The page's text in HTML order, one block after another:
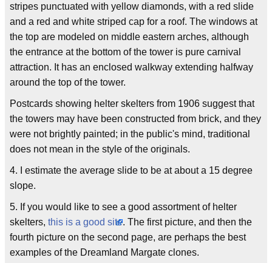
stripes punctuated with yellow diamonds, with a red slide
and a red and white striped cap for a roof. The windows at
the top are modeled on middle eastern arches, although
the entrance at the bottom of the tower is pure carnival
attraction. It has an enclosed walkway extending halfway
around the top of the tower.
Postcards showing helter skelters from 1906 suggest that
the towers may have been constructed from brick, and they
were not brightly painted; in the public's mind, traditional
does not mean in the style of the originals.
4. I estimate the average slide to be at about a 15 degree
slope.
5. If you would like to see a good assortment of helter
skelters, this is a good site. The first picture, and then the
fourth picture on the second page, are perhaps the best
examples of the Dreamland Margate clones.